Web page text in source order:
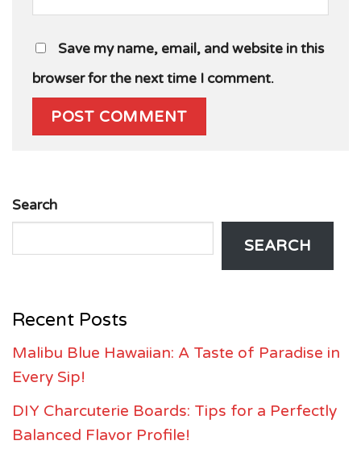
Save my name, email, and website in this
browser for the next time I comment.
Search
SEARCH
Recent Posts
Malibu Blue Hawaiian: A Taste of Paradise in
Every Sip!
DIY Charcuterie Boards: Tips for a Perfectly
Balanced Flavor Profile!